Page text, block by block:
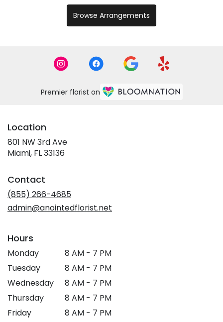
Browse Arrangements
Premier florist on
Location
801 NW 3rd Ave
Miami, FL 33136
new
window)
Contact
(855) 266-4685
admin@anointedflorist.net
Hours
Monday
8 AM - 7 PM
Tuesday
8 AM - 7 PM
Wednesday
8 AM - 7 PM
Thursday
8 AM - 7 PM
Friday
8 AM - 7 PM